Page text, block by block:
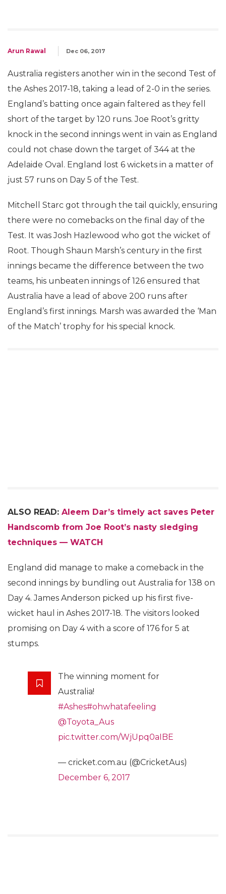
Arun Rawal Dec 06, 2017
Australia registers another win in the second Test of
the Ashes 2017-18, taking a lead of 2-0 in the series.
England’s batting once again faltered as they fell
short of the target by 120 runs. Joe Root’s gritty
knock in the second innings went in vain as England
could not chase down the target of 344 at the
Adelaide Oval. England lost 6 wickets in a matter of
just 57 runs on Day 5 of the Test.
Mitchell Starc got through the tail quickly, ensuring
there were no comebacks on the final day of the
Test. It was Josh Hazlewood who got the wicket of
Root. Though Shaun Marsh’s century in the first
innings became the difference between the two
teams, his unbeaten innings of 126 ensured that
Australia have a lead of above 200 runs after
England’s first innings. Marsh was awarded the ‘Man
of the Match’ trophy for his special knock.
ALSO READ: Aleem Dar’s timely act saves Peter
Handscomb from Joe Root’s nasty sledging
techniques — WATCH
England did manage to make a comeback in the
second innings by bundling out Australia for 138 on
Day 4. James Anderson picked up his first five-
wicket haul in Ashes 2017-18. The visitors looked
promising on Day 4 with a score of 176 for 5 at
stumps.
The winning moment for
Australia!
#Ashes#ohwhatafeeling
@Toyota_Aus
pic.twitter.com/WjUpq0aIBE
— cricket.com.au (@CricketAus)
December 6, 2017